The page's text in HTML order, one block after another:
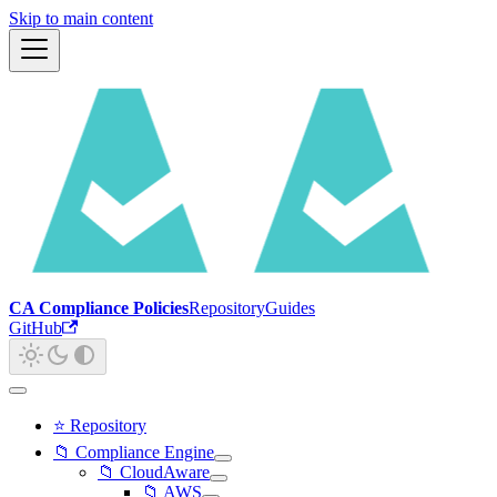
Skip to main content
CA Compliance PoliciesRepositoryGuides
GitHub
⭐ Repository
📁 Compliance Engine
📁 CloudAware
📁 AWS